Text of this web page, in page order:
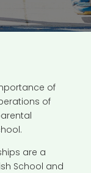
of
of
are a
School and